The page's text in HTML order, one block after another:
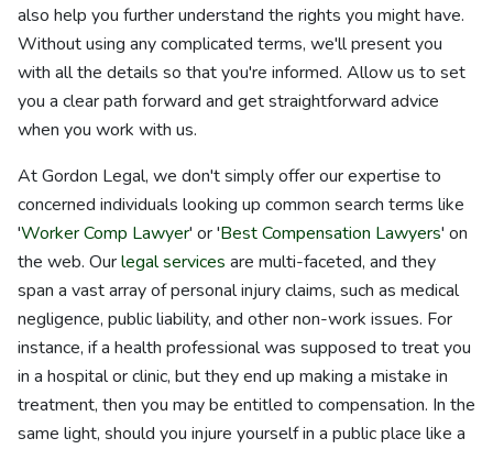
also help you further understand the rights you might have.
Without using any complicated terms, we'll present you
with all the details so that you're informed. Allow us to set
you a clear path forward and get straightforward advice
when you work with us.
At Gordon Legal, we don't simply offer our expertise to
concerned individuals looking up common search terms like
'Worker Comp Lawyer' or 'Best Compensation Lawyers' on
the web. Ourlegal services are multi-faceted, and they
span a vast array of personal injury claims, such as medical
negligence, public liability, and other non-work issues. For
instance, if a health professional was supposed to treat you
in a hospital or clinic, but they end up making a mistake in
treatment, then you may be entitled to compensation. In the
same light, should you injure yourself in a public place like a